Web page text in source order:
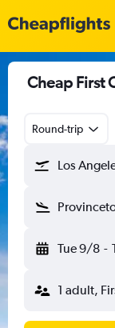
Cheap First
Round-trip
Los
Tue 9/8 -
1 adult,